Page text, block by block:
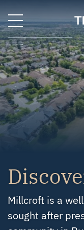
Skip to content
Millcroft is a
sought after